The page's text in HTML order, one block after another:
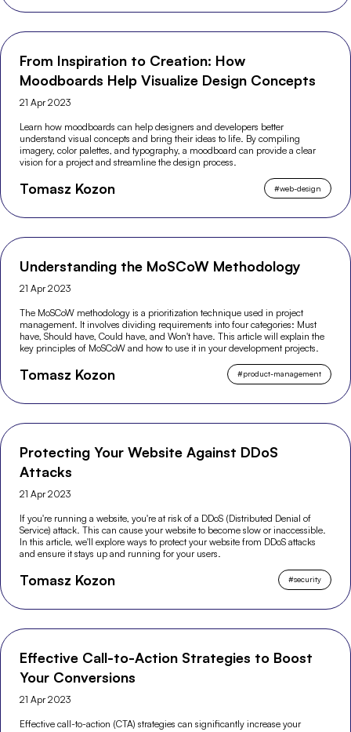
From Inspiration to Creation: How
Moodboards Help Visualize Design Concepts
21 Apr 2023
Learn how moodboards can help designers and developers better
understand visual concepts and bring their ideas to life. By compiling
imagery, color palettes, and typography, a moodboard can provide a clear
vision for a project and streamline the design process.
Tomasz Kozon #web-design
Understanding the MoSCoW Methodology
21 Apr 2023
The MoSCoW methodology is a prioritization technique used in project
management. It involves dividing requirements into four categories: Must
have, Should have, Could have, and Won't have. This article will explain the
key principles of MoSCoW and how to use it in your development projects.
Tomasz Kozon #product-management
Protecting Your Website Against DDoS
Attacks
21 Apr 2023
If you're running a website, you're at risk of a DDoS (Distributed Denial of
Service) attack. This can cause your website to become slow or inaccessible.
In this article, we'll explore ways to protect your website from DDoS attacks
and ensure it stays up and running for your users.
Tomasz Kozon #security
Effective Call-to-Action Strategies to Boost
Your Conversions
21 Apr 2023
Effective call-to-action (CTA) strategies can significantly increase your